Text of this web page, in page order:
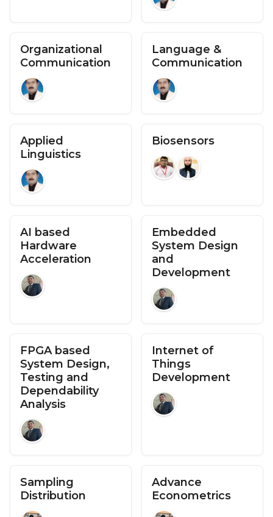
Organizational
Communication
Language &
Communication
Applied
Linguistics
Biosensors
AI based
Hardware
Acceleration
Embedded
System Design
and
Development
FPGA based
System Design,
Testing and
Dependability
Analysis
Internet of
Things
Development
Sampling
Distribution
Advance
Econometrics